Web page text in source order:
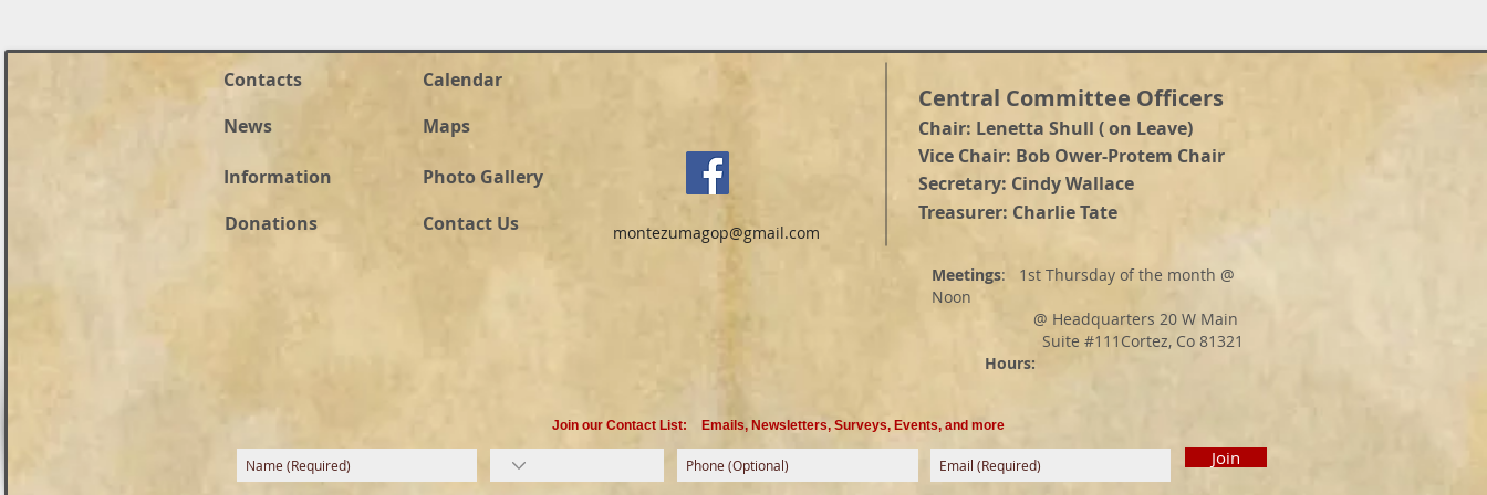
Contacts
News
Information
Maps
Photo Gallery
Calendar
Join our Contact List: Emails, Newsletters, Surveys, Events, and more
Join
Contact Us montezumagop@gmail.com
Donations
Meetings: 1st Thursday of the month @
Noon
@ Headquarters 20 W Main
Suite #111Cortez, Co 81321
Hours:
Central Committee Officers
Chair: Lenetta Shull ( on Leave)
Vice Chair: Bob Ower-Protem Chair
Secretary: Cindy Wallace
Treasurer: Charlie Tate